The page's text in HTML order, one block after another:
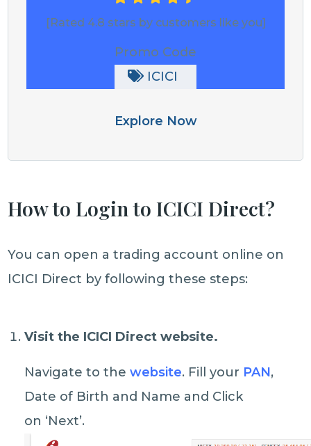
[Rated 4.8 stars by customers like you]
Promo Code
ICICI
Explore Now
How to Login to ICICI Direct?
You can open a trading account online on
ICICI Direct by following these steps:
Visit the ICICI Direct website.
Navigate to thewebsite. Fill your PAN,
Date of Birth and Name and Click
on ‘Next’.